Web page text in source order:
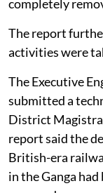
Eastern Railway,
clearance works.
In response, the
inspection had
inspection
British-era
the river
previously
completely